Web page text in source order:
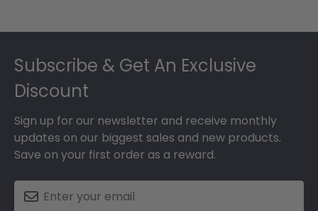
Subscribe & Get An Exclusive
Discount
Sign up for our newsletter and receive monthly
updates on our biggest sales and new products.
Save on your first order as a reward.